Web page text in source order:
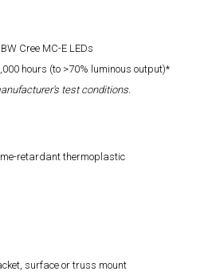
Cree MC-E LEDs
hours (to >70% luminous output)*
test conditions.
retardant thermoplastic
surface or truss mount